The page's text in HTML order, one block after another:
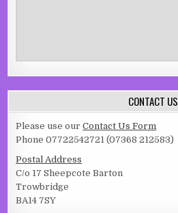
CONTACT US
Please use ourContact Us Form
Phone 07722542721 (07368 212583)
Postal Address
C/o 17 Sheepcote Barton
Trowbridge
BA14 7SY